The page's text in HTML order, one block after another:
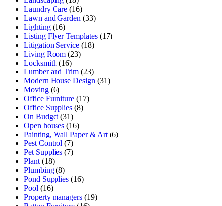
Laundry Care (16)
Lawn and Garden (33)
Lighting (16)
Listing Flyer Templates (17)
Litigation Service (18)
Living Room (23)
Locksmith (16)
Lumber and Trim (23)
Modern House Design (31)
Moving (6)
Office Furniture (17)
Office Supplies (8)
On Budget (31)
Open houses (16)
Painting, Wall Paper & Art (6)
Pest Control (7)
Pet Supplies (7)
Plant (18)
Plumbing (8)
Pond Supplies (16)
Pool (16)
Property managers (19)